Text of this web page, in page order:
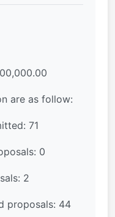
are as follow:
71
0
2
proposals: 44